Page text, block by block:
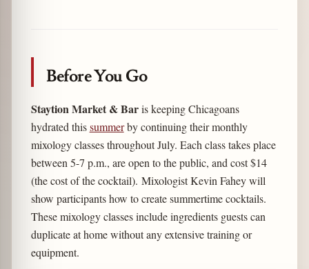
Before You Go
Staytion Market & Baris keeping Chicagoans
hydrated thissummerby continuing their monthly
mixology classes throughout July. Each class takes place
between 5-7 p.m., are open to the public, and cost $14
(the cost of the cocktail). Mixologist Kevin Fahey will
show participants how to create summertime cocktails.
These mixology classes include ingredients guests can
duplicate at home without any extensive training or
equipment.